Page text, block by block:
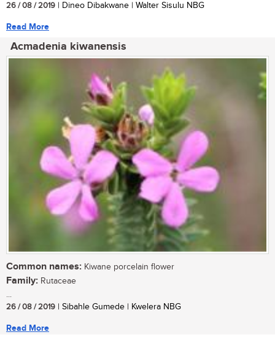
26 / 08 / 2019 | Dineo Dibakwane | Walter Sisulu NBG
Read More
Acmadenia kiwanensis
Common names: Kiwane porcelain flower
Family: Rutaceae
...
26 / 08 / 2019 | Sibahle Gumede | Kwelera NBG
Read More